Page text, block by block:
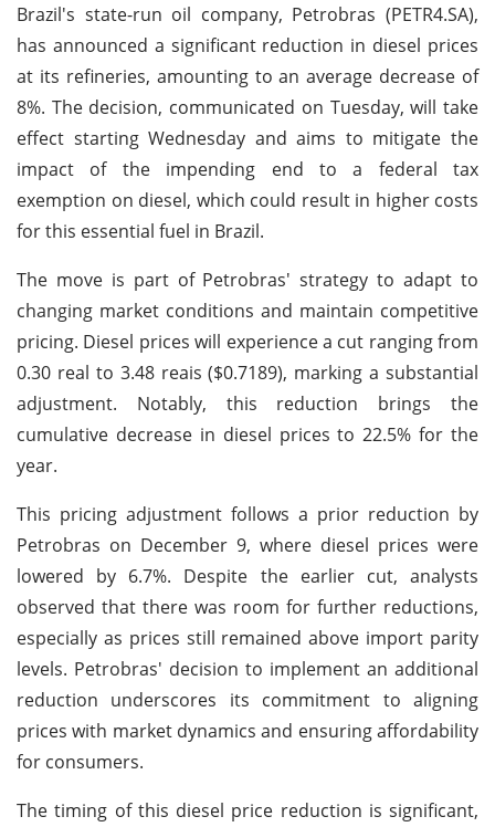
Brazil's state-run oil company, Petrobras (PETR4.SA),
has announced a significant reduction in diesel prices
at its refineries, amounting to an average decrease of
8%. The decision, communicated on Tuesday, will take
effect starting Wednesday and aims to mitigate the
impact of the impending end to a federal tax
exemption on diesel, which could result in higher costs
for this essential fuel in Brazil.
The move is part of Petrobras' strategy to adapt to
changing market conditions and maintain competitive
pricing. Diesel prices will experience a cut ranging from
0.30 real to 3.48 reais ($0.7189), marking a substantial
adjustment. Notably, this reduction brings the
cumulative decrease in diesel prices to 22.5% for the
year.
This pricing adjustment follows a prior reduction by
Petrobras on December 9, where diesel prices were
lowered by 6.7%. Despite the earlier cut, analysts
observed that there was room for further reductions,
especially as prices still remained above import parity
levels. Petrobras' decision to implement an additional
reduction underscores its commitment to aligning
prices with market dynamics and ensuring affordability
for consumers.
The timing of this diesel price reduction is significant,